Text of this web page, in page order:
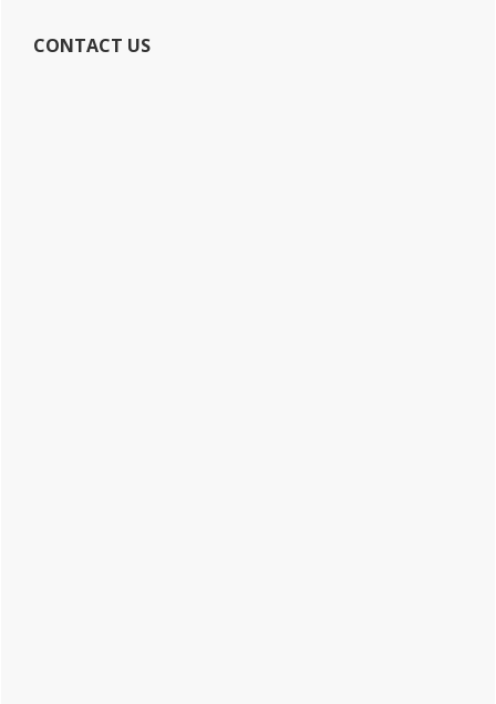
CONTACT US